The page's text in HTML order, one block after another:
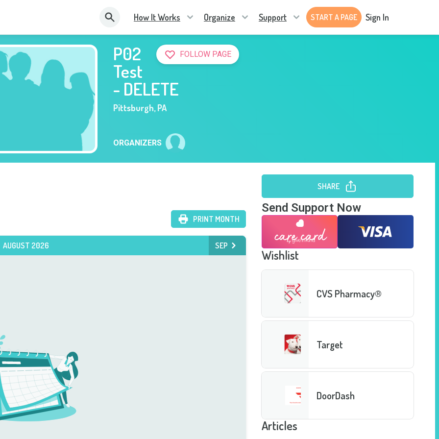
How It Works Organize Support START A PAGE Sign In
FOLLOW PAGE
P02
Test
- DELETE
Pittsburgh,PA
ORGANIZERS
PRINT MONTH
AUGUST 2026 SEP
SHARE
Send Support Now
Wishlist
CVS Pharmacy®
Target
DoorDash
Articles